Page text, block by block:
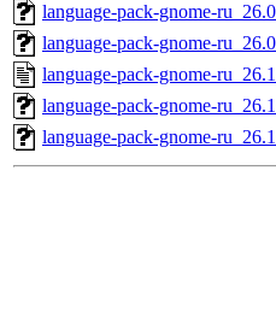
language-pack-gnome-
language-pack-gnome-
language-pack-gnome-
language-pack-gnome-
language-pack-gnome-